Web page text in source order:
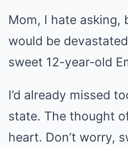
Mom, I hate asking,
would be
sweet 12-year-old
I’d already missed
state. The thought
heart. Don’t worry,